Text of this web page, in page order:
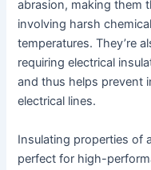
abrasion, making them
involving harsh
temperatures. They’re
requiring electrical
and thus helps prevent
electrical lines.
Insulating properties of
perfect for high-